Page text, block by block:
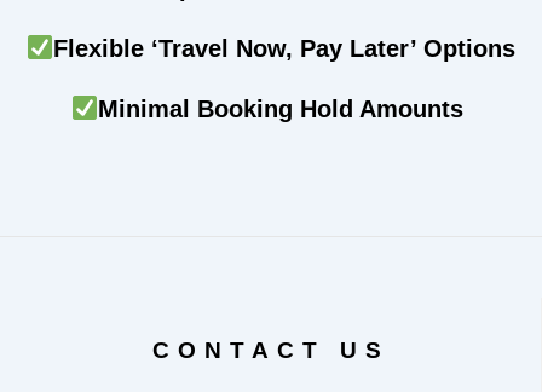
Flexible ‘Travel Now, Pay Later’ Options
Minimal Booking Hold Amounts
CONTACT US